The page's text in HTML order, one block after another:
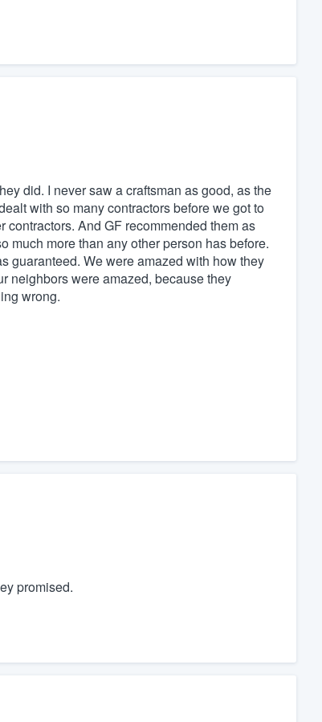
did. I never saw a craftsman as good, as the
with so many contractors before we got to
And GF recommended them as
much more than any other person has before.
guaranteed. We were amazed with how they
neighbors were amazed, because they
wrong.
promised.